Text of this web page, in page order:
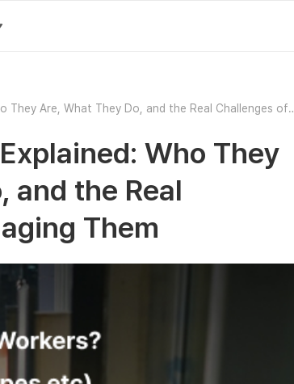
They Are, What They Do, and the Real Challenges of
Who They
and the Real
Them